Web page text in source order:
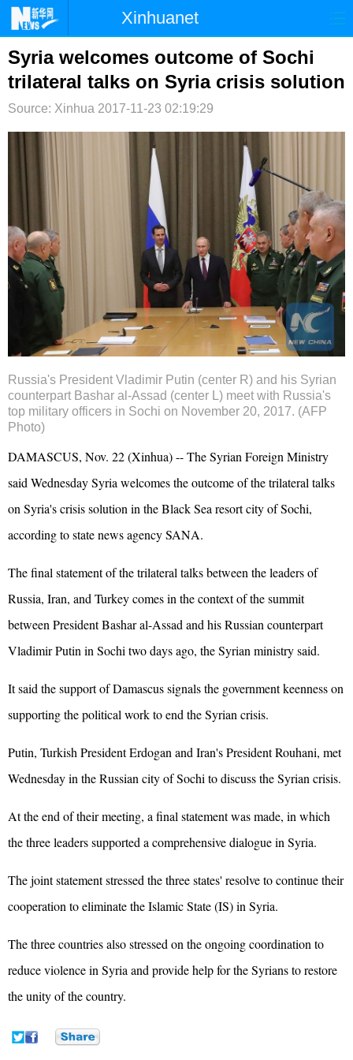
Xinhuanet
首页 时政 国际 港澳
台湾 财经 法治 社会
纪检 体育 科技
文娱
博客
Syria welcomes outcome of Sochi
trilateral talks on Syria crisis solution
Source: Xinhua 2017-11-23 02:19:29
Russia's President Vladimir Putin (center R) and his Syrian
counterpart Bashar al-Assad (center L) meet with Russia's
top military officers in Sochi on November 20, 2017. (AFP
Photo)
DAMASCUS, Nov. 22 (Xinhua) -- The Syrian Foreign Ministry
said Wednesday Syria welcomes the outcome of the trilateral talks
on Syria's crisis solution in the Black Sea resort city of Sochi,
according to state news agency SANA.
The final statement of the trilateral talks between the leaders of
Russia, Iran, and Turkey comes in the context of the summit
between President Bashar al-Assad and his Russian counterpart
Vladimir Putin in Sochi two days ago, the Syrian ministry said.
It said the support of Damascus signals the government keenness on
supporting the political work to end the Syrian crisis.
Putin, Turkish President Erdogan and Iran's President Rouhani, met
Wednesday in the Russian city of Sochi to discuss the Syrian crisis.
At the end of their meeting, a final statement was made, in which
the three leaders supported a comprehensive dialogue in Syria.
The joint statement stressed the three states' resolve to continue their
cooperation to eliminate the Islamic State (IS) in Syria.
The three countries also stressed on the ongoing coordination to
reduce violence in Syria and provide help for the Syrians to restore
the unity of the country.